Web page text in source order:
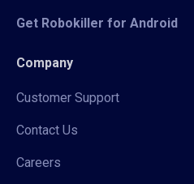
Get Robokiller for Android
Company
Customer Support
Contact Us
Careers